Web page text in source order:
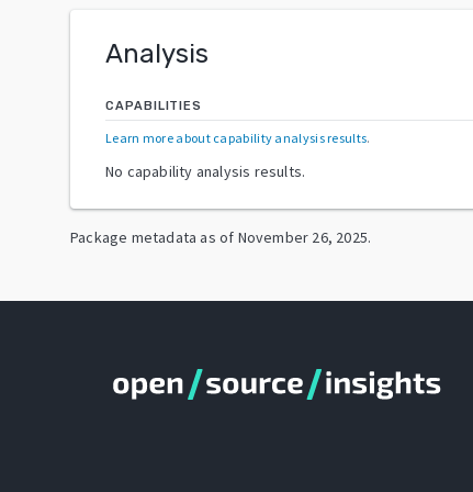
Analysis
CAPABILITIES
Learn more about capability analysis results.
No capability analysis results.
Package metadata as of November 26, 2025.